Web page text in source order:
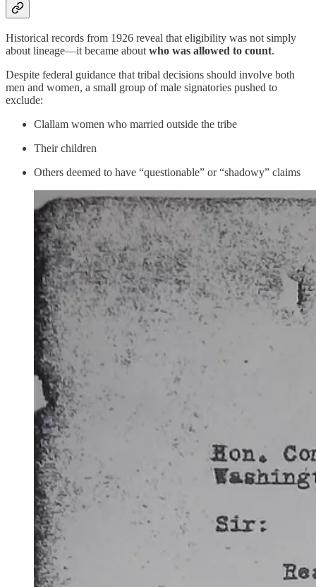
Historical records from 1926 reveal that eligibility was not simply
about lineage—it became about who was allowed to count.
Despite federal guidance that tribal decisions should involve both
men and women, a small group of male signatories pushed to
exclude:
Clallam women who married outside the tribe
Their children
Others deemed to have “questionable” or “shadowy” claims